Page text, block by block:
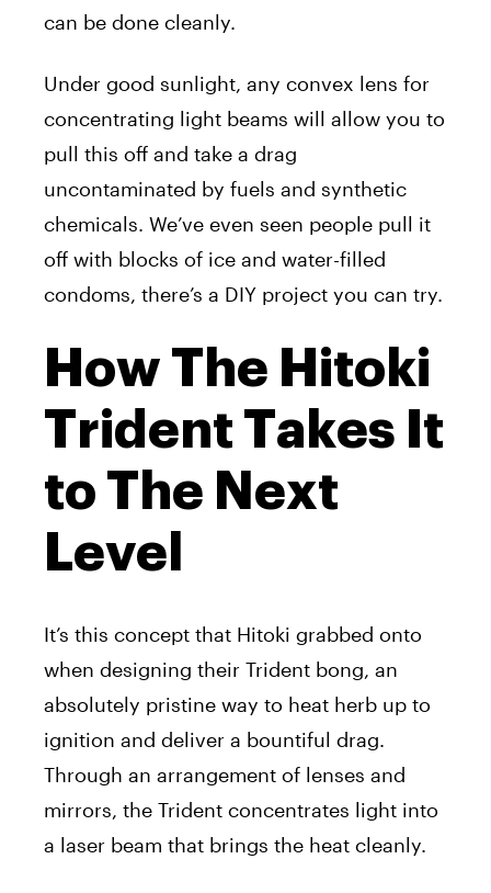
can be done cleanly.
Under good sunlight, any convex lens for
concentrating light beams will allow you to
pull this off and take a drag
uncontaminated by fuels and synthetic
chemicals. We’ve even seen people pull it
off with blocks of ice and water-filled
condoms, there’s a DIY project you can try.
How The Hitoki
Trident Takes It
to The Next
Level
It’s this concept that Hitoki grabbed onto
when designing their Trident bong, an
absolutely pristine way to heat herb up to
ignition and deliver a bountiful drag.
Through an arrangement of lenses and
mirrors, the Trident concentrates light into
a laser beam that brings the heat cleanly.